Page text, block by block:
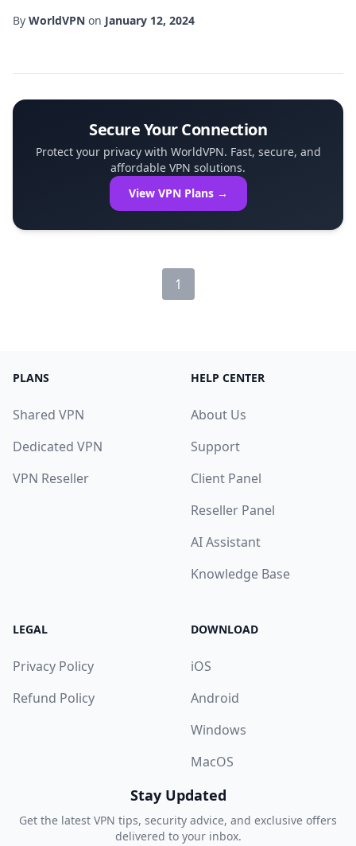
potentially malicious actors. This is why a VPN for
By WorldVPN on January 12, 2024
Secure Your Connection
Protect your privacy with WorldVPN. Fast, secure, and
affordable VPN solutions.
View VPN Plans →
1
PLANS
Shared VPN
Dedicated VPN
VPN Reseller
HELP CENTER
About Us
Support
Client Panel
Reseller Panel
AI Assistant
Knowledge Base
LEGAL
Privacy Policy
Refund Policy
DOWNLOAD
iOS
Android
Windows
MacOS
Stay Updated
Get the latest VPN tips, security advice, and exclusive offers
delivered to your inbox.